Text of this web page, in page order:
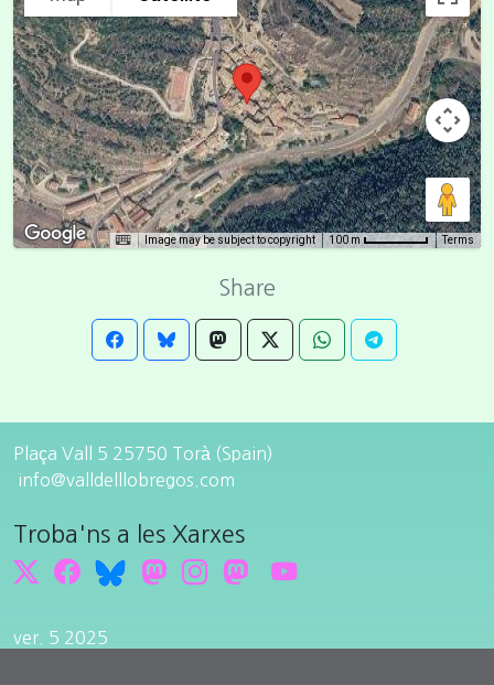
Image may be subject to copyright 100 m Terms
Share
Plaça Vall 5 25750 Torà (Spain)
info@valldelllobregos.com
Troba'ns a les Xarxes
ver. 5 2025